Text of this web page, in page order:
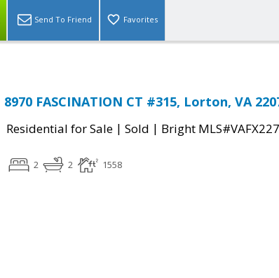
Send To Friend Favorites
8970 FASCINATION CT #315, Lorton, VA
Residential for Sale | Sold | Bright
2 2 1558